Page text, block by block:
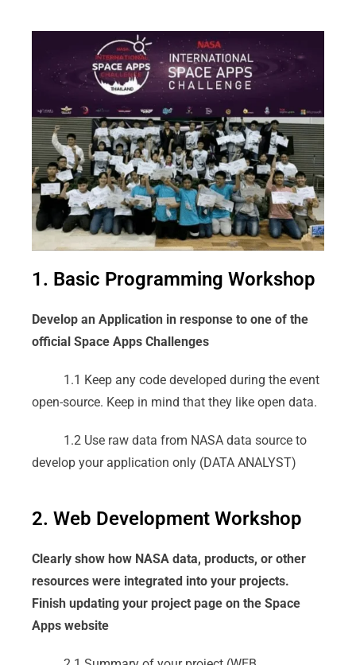
1. Basic Programming Workshop
Develop an Application in response to one of the
official Space Apps Challenges
1.1 Keep any code developed during the event
open-source. Keep in mind that they like open data.
1.2 Use raw data from NASA data source to
develop your application only (DATA ANALYST)
2. Web Development Workshop
Clearly show how NASA data, products, or other
resources were integrated into your projects.
Finish updating your project page on the Space
Apps website